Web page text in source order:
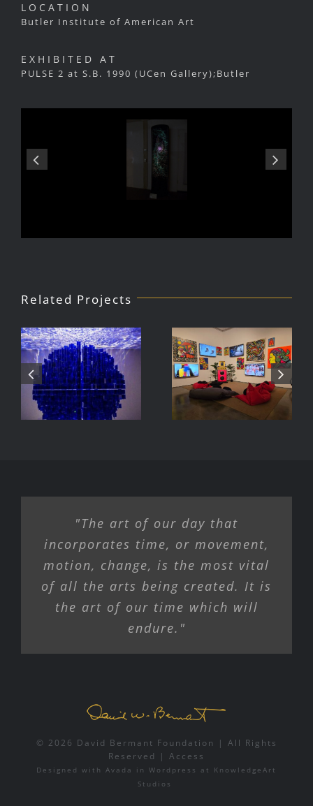
LOCATION
Butler Institute of American Art
EXHIBITED AT
PULSE 2 at S.B. 1990 (UCen Gallery);Butler
Related Projects
Julio Le
Parc Tate
Modern
Exhibition
DJ Javier,
Videoke
Machine
"The art of our day that
incorporates time, or movement,
motion, change, is the most vital
of all the arts being created. It is
the art of our time which will
endure."
© 2026 David Bermant Foundation | All Rights
Reserved | Access
Designed with Avada in Wordpress at KnowledgeArt
Studios